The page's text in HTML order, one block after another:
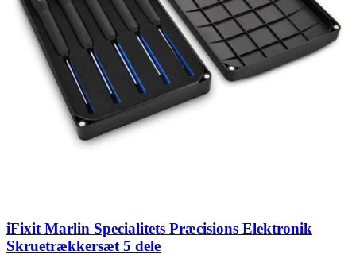
iFixit Marlin Specialitets Præcisions Elektronik
Skruetrækkersæt 5 dele